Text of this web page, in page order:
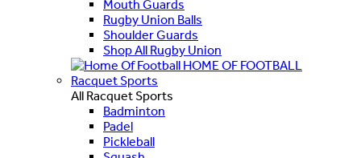
Mouth Guards
Rugby Union Balls
Shoulder Guards
Shop All Rugby Union
HOME OF FOOTBALL
Racquet Sports
All Racquet Sports
Badminton
Padel
Pickleball